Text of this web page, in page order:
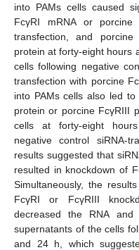
into PAMs cells caused
FcγRI mRNA or
transfection, and
protein at forty-eight hours
cells following negative
transfection with porcine
into PAMs cells also led
protein or porcine FcγRIII
cells at forty-eight
negative control siRNA-
results suggested that
resulted in knockdown of
Simultaneously, the
FcγRI or FcγRIII
decreased the RNA
supernatants of the cells
and 24 h, which